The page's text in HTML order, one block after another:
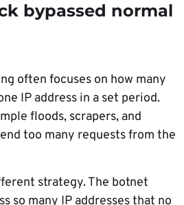
bypassed normal
often focuses on how many
IP address in a set period.
floods, scrapers, and
too many requests from the
strategy. The botnet
so many IP addresses that no